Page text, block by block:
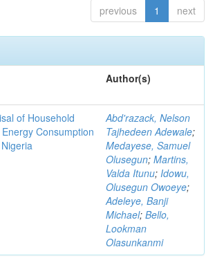
previous 1 next
Author(s)
of Household
Consumption
Abd'razack, Nelson
Tajhedeen Adewale;
Medayese, Samuel
Olusegun; Martins,
Valda Itunu; Idowu,
Olusegun Owoeye;
Adeleye, Banji
Michael; Bello,
Lookman
Olasunkanmi